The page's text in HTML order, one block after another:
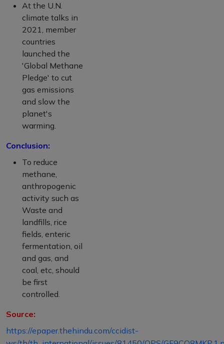
At the U.N.
climate talks in
2021, member
countries
launched the
'Global Methane
Pledge' to cut
gas emissions
and slow the
planet's
warming.
Conclusion:
To reduce
methane,
anthropogenic
activity such as
Waste and
landfills, rice
fields, enteric
fermentation, oil
and gas, and
coal, etc, should
be first
controlled.
Source:
https://epaper.thehindu.com/ccidist-